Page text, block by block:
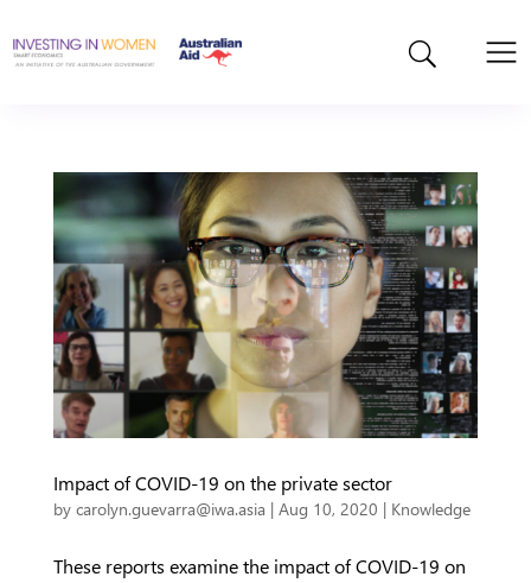
Impact of COVID-19 on the private sector
by carolyn.guevarra@iwa.asia | Aug 10, 2020 | Knowledge
These reports examine the impact of COVID-19 on